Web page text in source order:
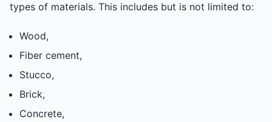
types of materials. This includes but is not limited to:
Wood,
Fiber cement,
Stucco,
Brick,
Concrete,